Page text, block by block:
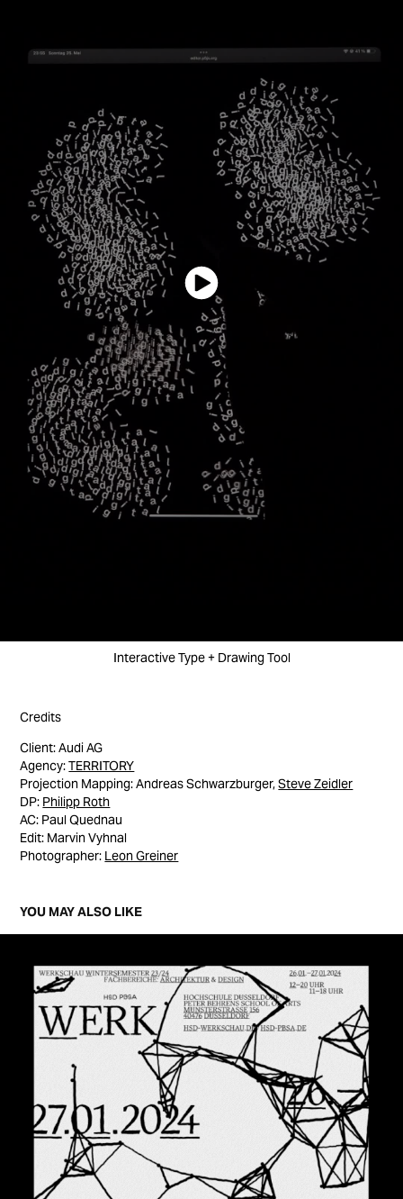
Interactive Type + Drawing Tool
Credits
Client: Audi AG
Agency:TERRITORY
Projection Mapping: Andreas Schwarzburger,Steve Zeidler
DP: Philipp Roth
AC: Paul Quednau
Edit: Marvin Vyhnal
Photographer: Leon Greiner
YOU MAY ALSO LIKE
WERKSCHAU 23/24